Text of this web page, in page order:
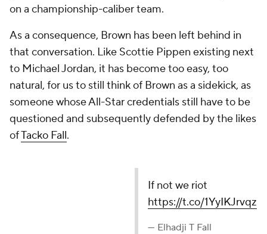
on a championship-caliber team.
As a consequence, Brown has been left behind in
that conversation. Like Scottie Pippen existing next
to Michael Jordan, it has become too easy, too
natural, for us to still think of Brown as a sidekick, as
someone whose All-Star credentials still have to be
questioned and subsequently defended by the likes
ofTacko Fall.
https://t.co/1YyIKJrvqz
— Elhadji T Fall (@tackofall99)November 28, 2022